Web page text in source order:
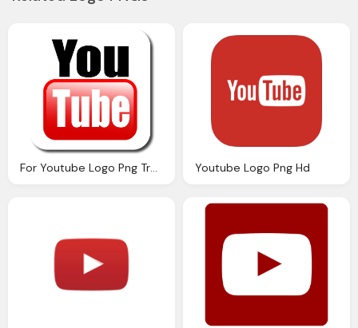
For Youtube Logo Png Transparent Youtube Logo Png Hd